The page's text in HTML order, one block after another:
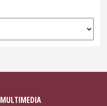
MULTIMEDIA